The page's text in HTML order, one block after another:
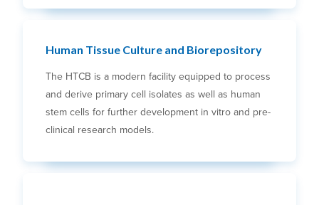
Human Tissue Culture and Biorepository
The HTCB is a modern facility equipped to process
and derive primary cell isolates as well as human
stem cells for further development in vitro and pre-
clinical research models.